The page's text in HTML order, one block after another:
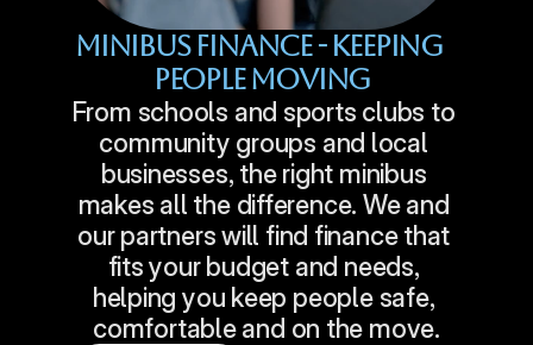
Minibus Finance - Keeping
People Moving
From schools and sports clubs to
community groups and local
businesses, the right minibus
makes all the difference. We and
our partners will find finance that
fits your budget and needs,
helping you keep people safe,
comfortable and on the move.